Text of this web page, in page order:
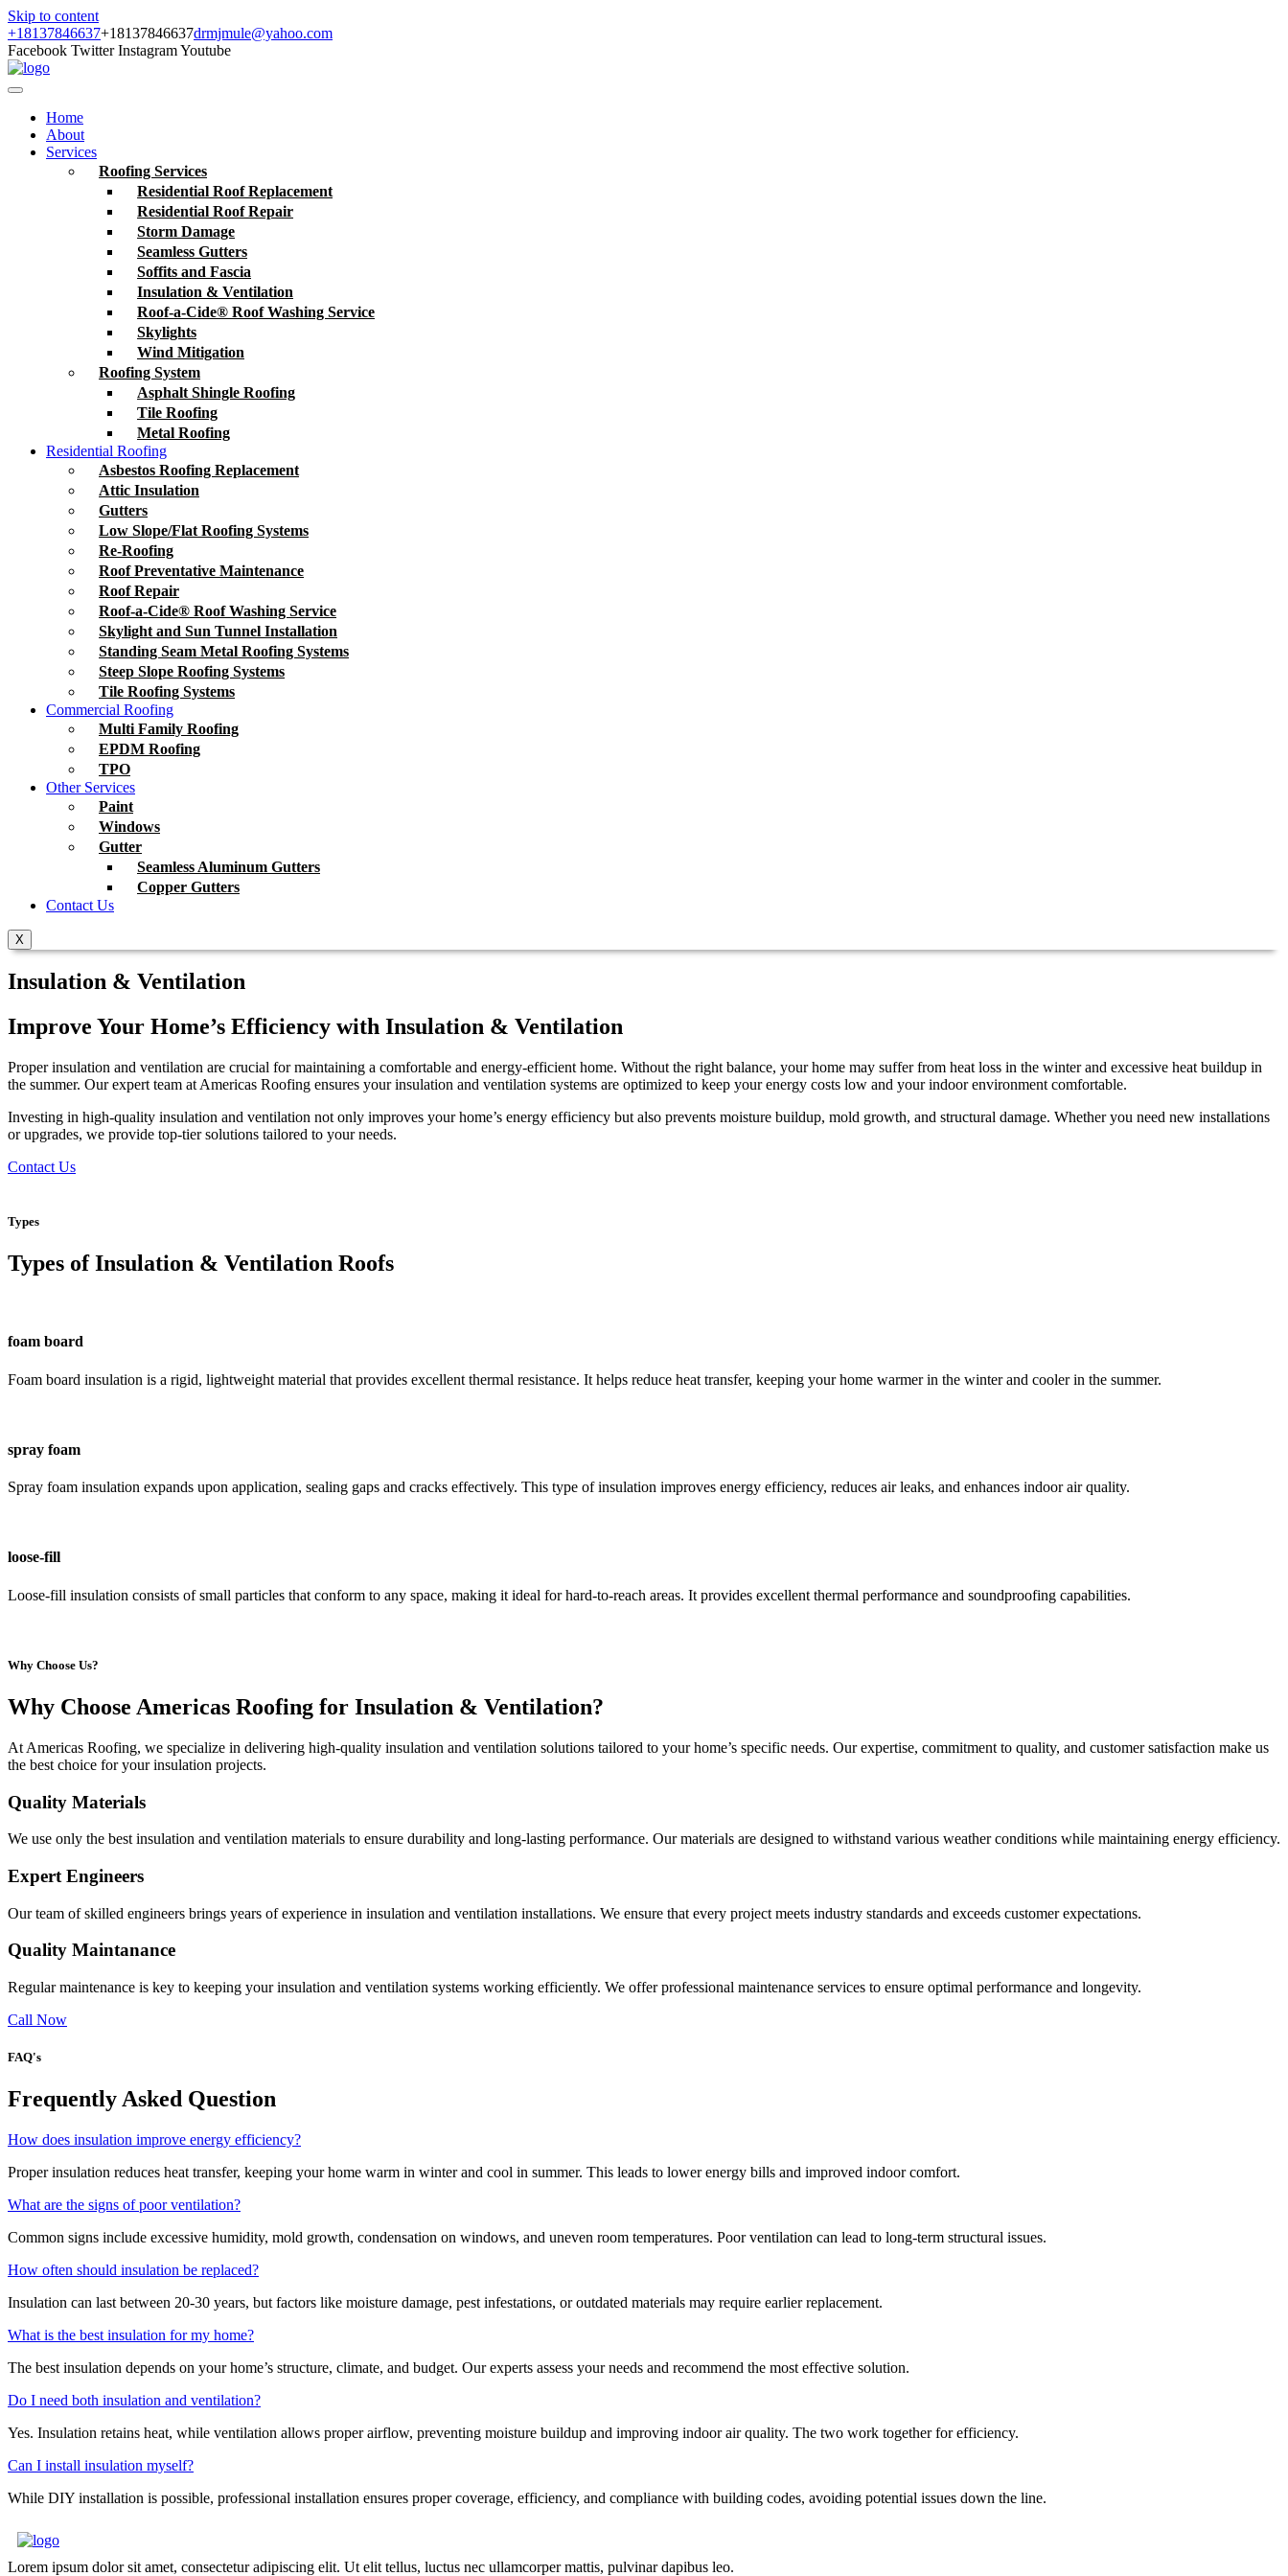
Skip to content
+18137846637+18137846637drmjmule@yahoo.com
Facebook Twitter InstagramYoutube
Home
About
Services
Roofing Services
Residential Roof Replacement
Residential Roof Repair
Storm Damage
Seamless Gutters
Soffits and Fascia
Insulation & Ventilation
Roof-a-Cide® Roof Washing Service
Skylights
Wind Mitigation
Roofing System
Asphalt Shingle Roofing
Tile Roofing
Metal Roofing
Residential Roofing
Asbestos Roofing Replacement
Attic Insulation
Gutters
Low Slope/Flat Roofing Systems
Re-Roofing
Roof Preventative Maintenance
Roof Repair
Roof-a-Cide® Roof Washing Service
Skylight and Sun Tunnel Installation
Standing Seam Metal Roofing Systems
Steep Slope Roofing Systems
Tile Roofing Systems
Commercial Roofing
Multi Family Roofing
EPDM Roofing
TPO
Other Services
Paint
Windows
Gutter
Seamless Aluminum Gutters
Copper Gutters
Contact Us
X
Insulation & Ventilation
Improve Your Home’s Efficiency with Insulation & Ventilation
Proper insulation and ventilation are crucial for maintaining a comfortable and energy-efficient home. Without the right balance, your home may suffer from heat loss in the winter and excessive heat buildup in
the summer. Our expert team at Americas Roofing ensures your insulation and ventilation systems are optimized to keep your energy costs low and your indoor environment comfortable.
Investing in high-quality insulation and ventilation not only improves your home’s energy efficiency but also prevents moisture buildup, mold growth, and structural damage. Whether you need new installations
or upgrades, we provide top-tier solutions tailored to your needs.
Contact Us
Types
Types of Insulation & Ventilation Roofs
foam board
Foam board insulation is a rigid, lightweight material that provides excellent thermal resistance. It helps reduce heat transfer, keeping your home warmer in the winter and cooler in the summer.
spray foam
Spray foam insulation expands upon application, sealing gaps and cracks effectively. This type of insulation improves energy efficiency, reduces air leaks, and enhances indoor air quality.
loose-fill
Loose-fill insulation consists of small particles that conform to any space, making it ideal for hard-to-reach areas. It provides excellent thermal performance and soundproofing capabilities.
Why Choose Us?
Why Choose Americas Roofing for Insulation & Ventilation?
At Americas Roofing, we specialize in delivering high-quality insulation and ventilation solutions tailored to your home’s specific needs. Our expertise, commitment to quality, and customer satisfaction make us
the best choice for your insulation projects.
Quality Materials
We use only the best insulation and ventilation materials to ensure durability and long-lasting performance. Our materials are designed to withstand various weather conditions while maintaining energy efficiency.
Expert Engineers
Our team of skilled engineers brings years of experience in insulation and ventilation installations. We ensure that every project meets industry standards and exceeds customer expectations.
Quality Maintanance
Regular maintenance is key to keeping your insulation and ventilation systems working efficiently. We offer professional maintenance services to ensure optimal performance and longevity.
Call Now
FAQ's
Frequently Asked Question
How does insulation improve energy efficiency?
Proper insulation reduces heat transfer, keeping your home warm in winter and cool in summer. This leads to lower energy bills and improved indoor comfort.
What are the signs of poor ventilation?
Common signs include excessive humidity, mold growth, condensation on windows, and uneven room temperatures. Poor ventilation can lead to long-term structural issues.
How often should insulation be replaced?
Insulation can last between 20-30 years, but factors like moisture damage, pest infestations, or outdated materials may require earlier replacement.
What is the best insulation for my home?
The best insulation depends on your home’s structure, climate, and budget. Our experts assess your needs and recommend the most effective solution.
Do I need both insulation and ventilation?
Yes. Insulation retains heat, while ventilation allows proper airflow, preventing moisture buildup and improving indoor air quality. The two work together for efficiency.
Can I install insulation myself?
While DIY installation is possible, professional installation ensures proper coverage, efficiency, and compliance with building codes, avoiding potential issues down the line.
Lorem ipsum dolor sit amet, consectetur adipiscing elit. Ut elit tellus, luctus nec ullamcorper mattis, pulvinar dapibus leo.